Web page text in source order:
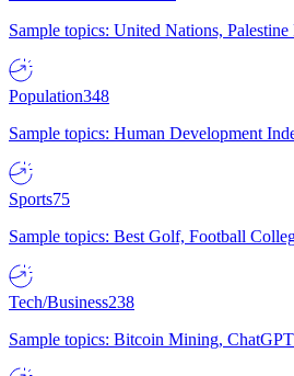
Sample topics: United Nations,
Population348
Sample topics: Human Development
Sports75
Sample topics: Best Golf, Football
Tech/Business238
Sample topics: Bitcoin Mining,